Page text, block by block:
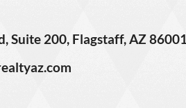
Suite 200, Flagstaff, AZ 86001